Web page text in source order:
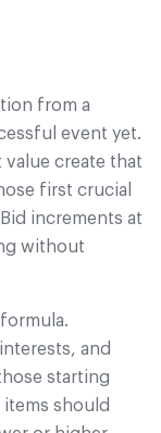
from a
event yet.
create that
first crucial
increments at
without
and
starting
should